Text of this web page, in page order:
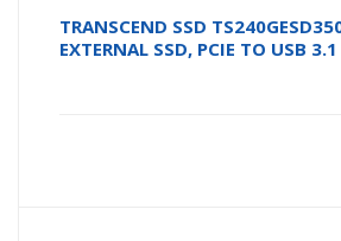
TRANSCEND SSD
EXTERNAL SSD, PCIE TO USB